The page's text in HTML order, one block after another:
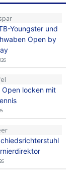
Youngster und
Open by
Open locken mit